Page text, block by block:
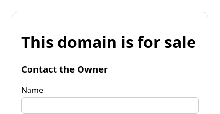
This domain is for sale
Contact the Owner
Name